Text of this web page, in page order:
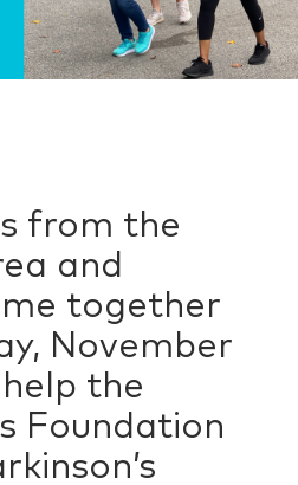
from the
and
together
November
the
Foundation